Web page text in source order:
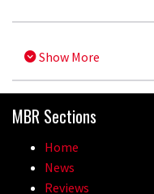
Show More
MBR Sections
Home
News
Reviews